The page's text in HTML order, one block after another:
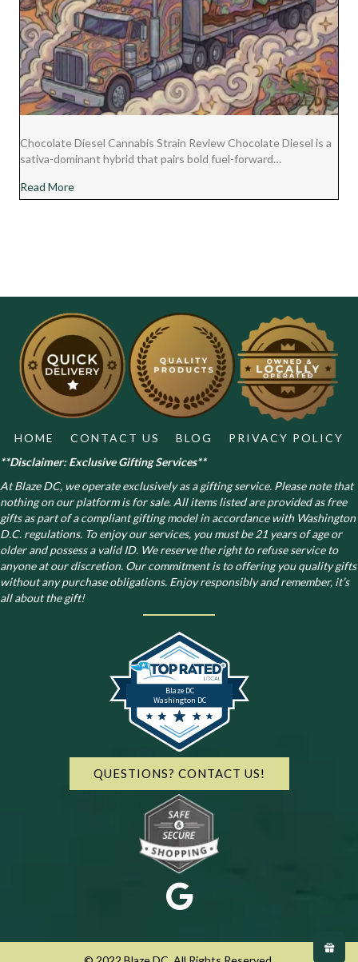
Chocolate Diesel Cannabis Strain Review Chocolate Diesel is a
sativa-dominant hybrid that pairs bold fuel-forward…
Read Moreabout Chocolate Diesel Cannabis Strain Review
HOME CONTACT US BLOG
PRIVACY POLICY
**Disclaimer: Exclusive Gifting Services**
At Blaze DC, we operate exclusively as a gifting service. Please note that
nothing on our platform is for sale. All items listed are provided as free
gifts as part of a compliant gifting model in accordance with Washington
D.C. regulations. To enjoy our services, you must be 21 years of age or
older and possess a valid ID. We reserve the right to refuse service to
anyone at our discretion. Our commitment is to offering you quality gifts
without any purchase obligations. Enjoy responsibly and remember, it’s
all about the gift!
Blaze DC
Washington DC
QUESTIONS? CONTACT US!